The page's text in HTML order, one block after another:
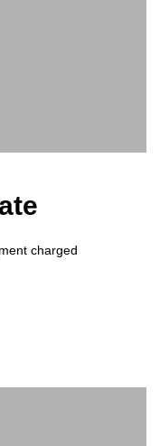
charged